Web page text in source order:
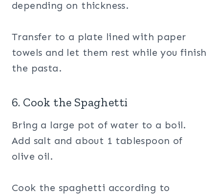
depending on thickness.
Transfer to a plate lined with paper
towels and let them rest while you finish
the pasta.
6. Cook the Spaghetti
Bring a large pot of water to a boil.
Add salt and about 1 tablespoon of
olive oil.
Cook the spaghetti according to